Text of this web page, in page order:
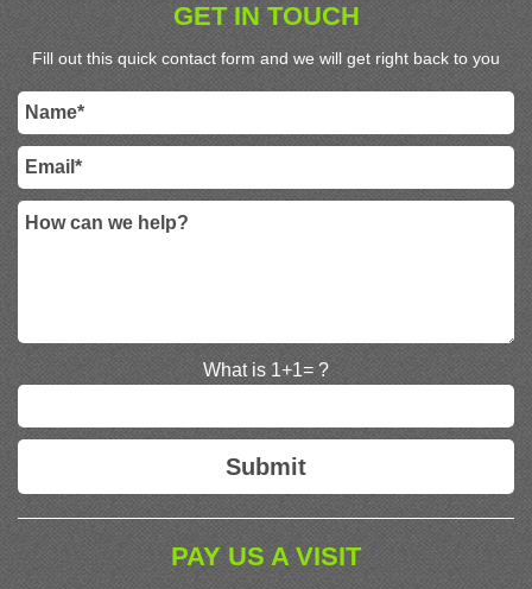
GET IN TOUCH
Fill out this quick contact form and we will get right back to you
What is 1+1= ?
PAY US A VISIT